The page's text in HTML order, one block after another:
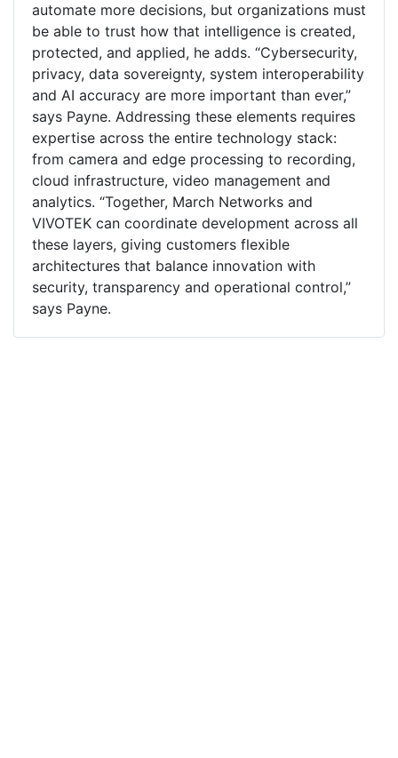
automate more decisions, but organizations must
be able to trust how that intelligence is created,
protected, and applied, he adds. “Cybersecurity,
privacy, data sovereignty, system interoperability
and AI accuracy are more important than ever,”
says Payne. Addressing these elements requires
expertise across the entire technology stack:
from camera and edge processing to recording,
cloud infrastructure, video management and
analytics. “Together, March Networks and
VIVOTEK can coordinate development across all
these layers, giving customers flexible
architectures that balance innovation with
security, transparency and operational control,”
says Payne.